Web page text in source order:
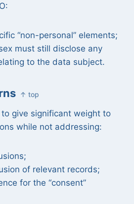
“non-personal” elements;
must still disclose any
to the data subject.
↑ top
give significant weight to
while not addressing:
of relevant records;
for the “consent”